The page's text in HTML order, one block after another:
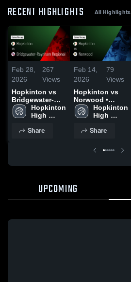
RECENT HIGHLIGHTS All Highlights
Feb 28,
2026
267
Views
Hopkinton vs
Bridgewater-
Raynham
Regional •
Feb 27, 2026
Hopkinton
High
Share
Feb 14,
2026
79
Views
Hopkinton vs
Norwood •
Game Recap •
Feb 12, 2026
Hopkinton
High
Share
UPCOMING